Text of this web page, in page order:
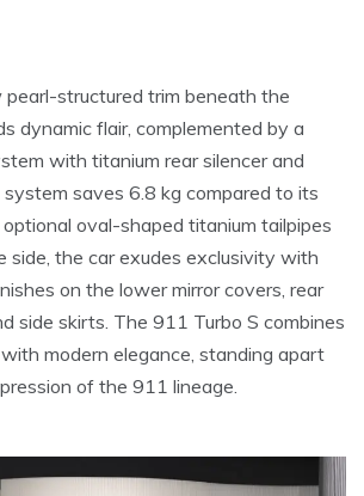
structured trim beneath the
dynamic flair, complemented by a
with titanium rear silencer and
saves 6.8 kg compared to its
oval-shaped titanium tailpipes
side, the car exudes exclusivity with
on the lower mirror covers, rear
side skirts. The 911 Turbo S combines
modern elegance, standing apart
of the 911 lineage.